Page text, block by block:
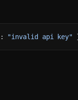
: "invalid api key"